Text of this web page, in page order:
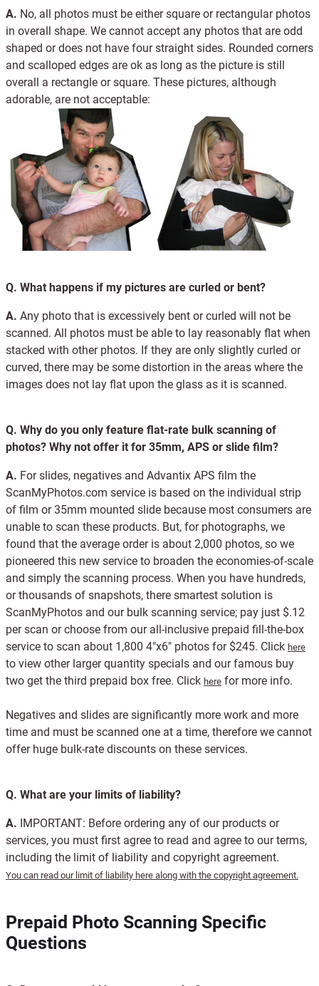
A. No, all photos must be either square or rectangular photos
in overall shape. We cannot accept any photos that are odd
shaped or does not have four straight sides. Rounded corners
and scalloped edges are ok as long as the picture is still
overall a rectangle or square. These pictures, although
adorable, are not acceptable:
Q. What happens if my pictures are curled or bent?
A. Any photo that is excessively bent or curled will not be
scanned. All photos must be able to lay reasonably flat when
stacked with other photos. If they are only slightly curled or
curved, there may be some distortion in the areas where the
images does not lay flat upon the glass as it is scanned.
Q. Why do you only feature flat-rate bulk scanning of
photos? Why not offer it for 35mm, APS or slide film?
A. For slides, negatives and Advantix APS film the
ScanMyPhotos.com service is based on the individual strip
of film or 35mm mounted slide because most consumers are
unable to scan these products. But, for photographs, we
found that the average order is about 2,000 photos, so we
pioneered this new service to broaden the economies-of-scale
and simply the scanning process. When you have hundreds,
or thousands of snapshots, there smartest solution is
ScanMyPhotos and our bulk scanning service; pay just $.12
per scan or choose from our all-inclusive prepaid fill-the-box
service to scan about 1,800 4"x6" photos for $245. Click here
to view other larger quantity specials and our famous buy
two get the third prepaid box free. Click here for more info.
Negatives and slides are significantly more work and more
time and must be scanned one at a time, therefore we cannot
offer huge bulk-rate discounts on these services.
Q. What are your limits of liability?
A. IMPORTANT: Before ordering any of our products or
services, you must first agree to read and agree to our terms,
including the limit of liability and copyright agreement.
You can read our limit of liability here along with the copyright agreement.
Prepaid Photo Scanning Specific
Questions